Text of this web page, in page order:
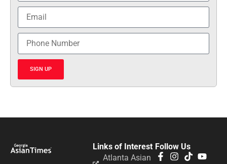
SIGN UP
Follow Us
Links of Interest
Atlanta Asian